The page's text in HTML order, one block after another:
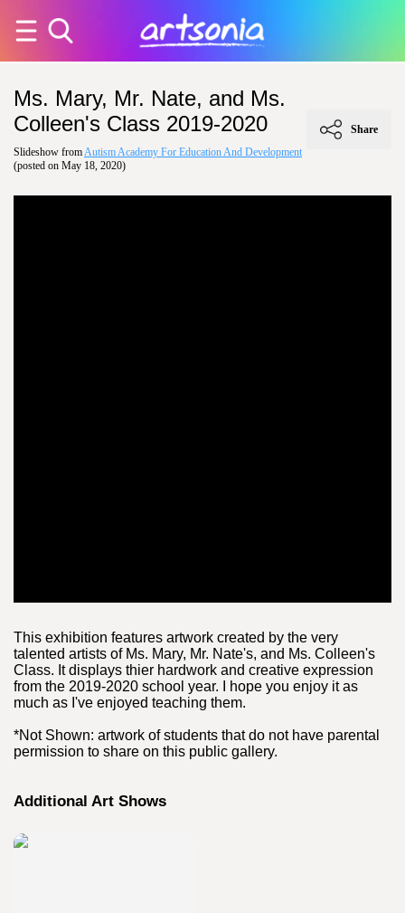
Ms. Mary, Mr. Nate, and Ms.
Colleen's Class 2019-2020
Slideshow fromAutism Academy For Education And Development
(posted on May 18, 2020)
Share
This exhibition features artwork created by the very
talented artists of Ms. Mary, Mr. Nate's, and Ms. Colleen's
Class. It displays thier hardwork and creative expression
from the 2019-2020 school year. I hope you enjoy it as
much as I've enjoyed teaching them.
*Not Shown: artwork of students that do not have parental
permission to share on this public gallery.
Additional Art Shows